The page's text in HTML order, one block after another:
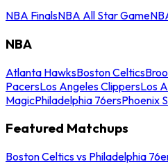
NBA FinalsNBA All Star Game
NBA
Atlanta HawksBoston Celtics
PacersLos Angeles ClippersLos
MagicPhiladelphia 76ersPhoenix
Featured Matchups
Boston Celtics vs Philadelphia